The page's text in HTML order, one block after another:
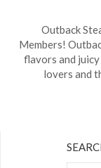
Outback
Members!
flavors and
lovers and